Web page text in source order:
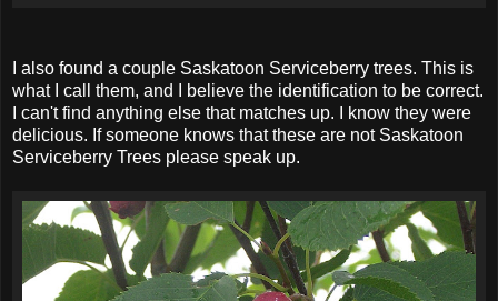
I also found a couple Saskatoon Serviceberry trees. This is
what I call them, and I believe the identification to be correct.
I can't find anything else that matches up. I know they were
delicious. If someone knows that these are not Saskatoon
Serviceberry Trees please speak up.